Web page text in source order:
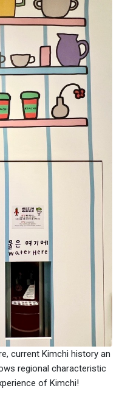
current Kimchi history an
regional characteristic
of Kimchi!